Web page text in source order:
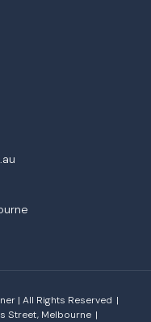
| All Rights Reserved |
Street, Melbourne |